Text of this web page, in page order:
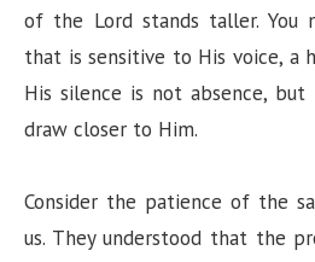
of the Lord stands taller. You
that is sensitive to His voice, a
His silence is not absence,
draw closer to Him.
Consider the patience of the
us. They understood that the